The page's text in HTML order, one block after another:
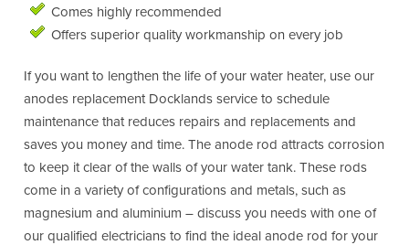
Comes highly recommended
Offers superior quality workmanship on every job
If you want to lengthen the life of your water heater, use our
anodes replacement Docklands service to schedule
maintenance that reduces repairs and replacements and
saves you money and time. The anode rod attracts corrosion
to keep it clear of the walls of your water tank. These rods
come in a variety of configurations and metals, such as
magnesium and aluminium – discuss you needs with one of
our qualified electricians to find the ideal anode rod for your